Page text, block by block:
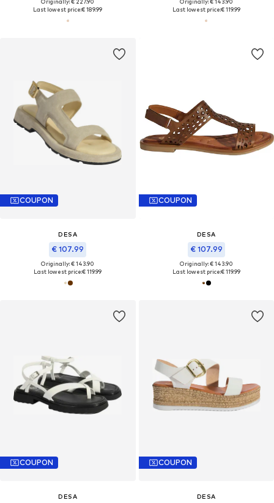
Originally: € 227.90
Last lowest price:€ 189.99
Originally: € 143.90
Last lowest price:€ 119.99
COUPON
DESA
€ 107.99
Originally: € 143.90
Last lowest price:€ 119.99
COUPON
DESA
€ 107.99
Originally: € 143.90
Last lowest price:€ 119.99
COUPON
DESA
COUPON
DESA